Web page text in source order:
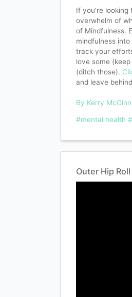
If you're looking
overwhelm of
of Mindfulness.
mindfulness
track your
love some
(ditch those).
and leave
By Kerry McGinn
#mental health
Outer Hip